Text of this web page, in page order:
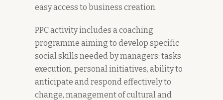
easy access to business creation.
PPC activity includes a coaching
programme aiming to develop specific
social skills needed by managers: tasks
execution, personal initiatives, ability to
anticipate and respond effectively to
change, management of cultural and